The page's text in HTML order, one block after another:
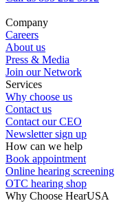
Company
Careers
About us
Press & Media
Join our Network
Services
Why choose us
Contact us
Contact our CEO
Newsletter sign up
How can we help
Book appointment
Online hearing screening
OTC hearing shop
Why Choose HearUSA